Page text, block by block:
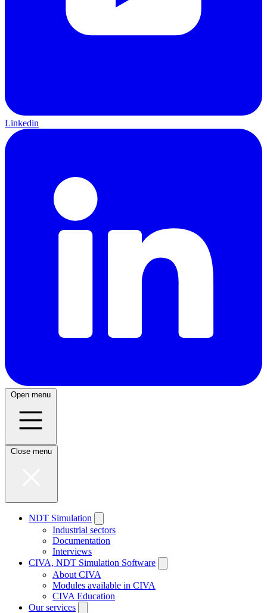
Linkedin
Open menu
Close menu
NDT Simulation
Industrial sectors
Documentation
Interviews
CIVA, NDT Simulation Software
About CIVA
Modules available in CIVA
CIVA Education
Our services